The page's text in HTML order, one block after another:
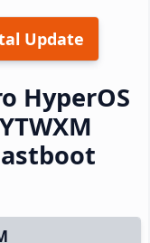
Update
HyperOS